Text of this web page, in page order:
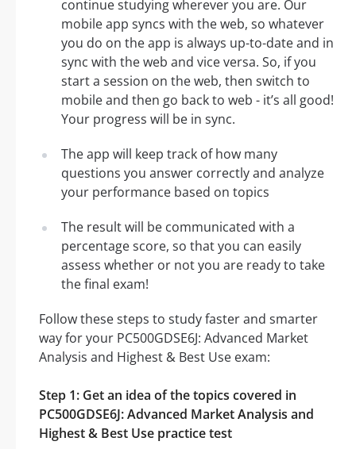
continue studying wherever you are. Our
mobile app syncs with the web, so whatever
you do on the app is always up-to-date and in
sync with the web and vice versa. So, if you
start a session on the web, then switch to
mobile and then go back to web - it’s all good!
Your progress will be in sync.
The app will keep track of how many
questions you answer correctly and analyze
your performance based on topics
The result will be communicated with a
percentage score, so that you can easily
assess whether or not you are ready to take
the final exam!
Follow these steps to study faster and smarter
way for your PC500GDSE6J: Advanced Market
Analysis and Highest & Best Use exam:
Step 1: Get an idea of the topics covered in
PC500GDSE6J: Advanced Market Analysis and
Highest & Best Use practice test